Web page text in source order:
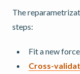
The
steps:
Fit a new
Cross-